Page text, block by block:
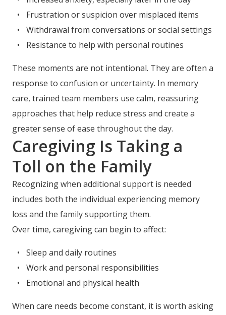
Frustration or suspicion over misplaced items
Withdrawal from conversations or social settings
Resistance to help with personal routines
These moments are not intentional. They are often a
response to confusion or uncertainty. In memory
care, trained team members use calm, reassuring
approaches that help reduce stress and create a
greater sense of ease throughout the day.
Caregiving Is Taking a
Toll on the Family
Recognizing when additional support is needed
includes both the individual experiencing memory
loss and the family supporting them.
Over time, caregiving can begin to affect:
Sleep and daily routines
Work and personal responsibilities
Emotional and physical health
When care needs become constant, it is worth asking